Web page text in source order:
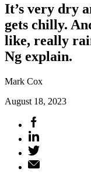
It’s very dry
gets chilly.
like, really
Ng explain.
Mark Cox
August 18, 2023